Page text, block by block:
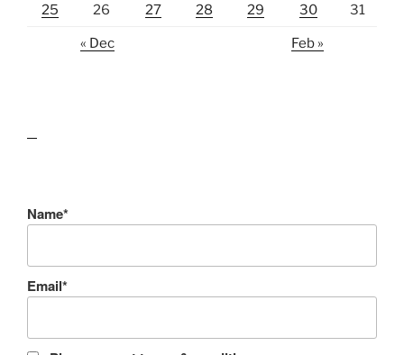
25 26 27 28 29 30 31
« Dec Feb »
Name*
Email*